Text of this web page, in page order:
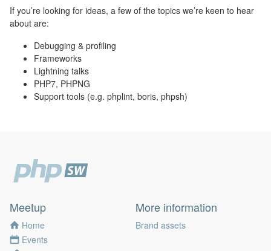
If you’re looking for ideas, a few of the topics we’re keen to hear
about are:
Debugging & profiling
Frameworks
Lightning talks
PHP7, PHPNG
Support tools (e.g. phplint, boris, phpsh)
Meetup
Home
Events
More information
Brand assets